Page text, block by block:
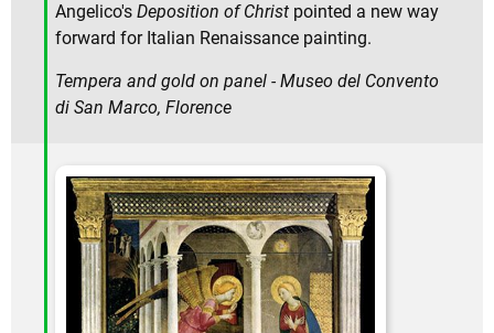
Angelico's Deposition of Christ pointed a new way
forward for Italian Renaissance painting.
Tempera and gold on panel - Museo del Convento
di San Marco, Florence